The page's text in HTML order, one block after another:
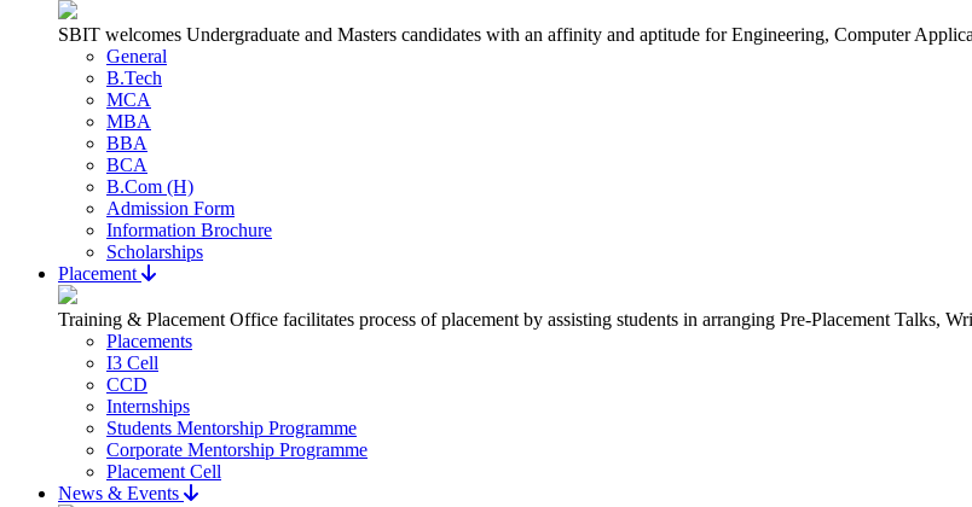
SBIT welcomes Undergraduate and Masters candidates with an affinity and aptitude for Engineering, Computer
General
B.Tech
MCA
MBA
BBA
BCA
B.Com (H)
Admission Form
Information Brochure
Scholarships
Placement
Training & Placement Office facilitates process of placement by assisting students in arranging Pre-Placement Talks,
Placements
I3 Cell
CCD
Internships
Students Mentorship Programme
Corporate Mentorship Programme
Placement Cell
News & Events